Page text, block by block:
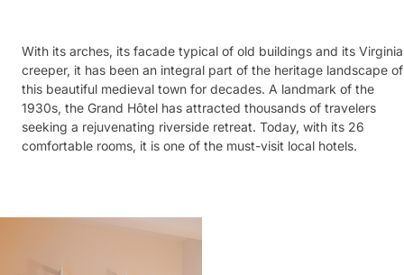
With its arches, its facade typical of old buildings and its Virginia
creeper, it has been an integral part of the heritage landscape of
this beautiful medieval town for decades. A landmark of the
1930s, the Grand Hôtel has attracted thousands of travelers
seeking a rejuvenating riverside retreat. Today, with its 26
comfortable rooms, it is one of the must-visit local hotels.